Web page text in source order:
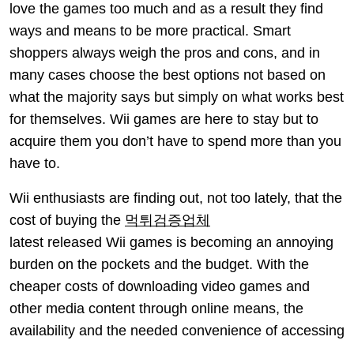
love the games too much and as a result they find
ways and means to be more practical. Smart
shoppers always weigh the pros and cons, and in
many cases choose the best options not based on
what the majority says but simply on what works best
for themselves. Wii games are here to stay but to
acquire them you don’t have to spend more than you
have to.
Wii enthusiasts are finding out, not too lately, that the
cost of buying the 먹튀검증업체
latest released Wii games is becoming an annoying
burden on the pockets and the budget. With the
cheaper costs of downloading video games and
other media content through online means, the
availability and the needed convenience of accessing